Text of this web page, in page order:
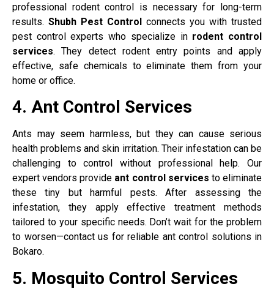
professional rodent control is necessary for long-term
results. Shubh Pest Control connects you with trusted
pest control experts who specialize in rodent control
services. They detect rodent entry points and apply
effective, safe chemicals to eliminate them from your
home or office.
4. Ant Control Services
Ants may seem harmless, but they can cause serious
health problems and skin irritation. Their infestation can be
challenging to control without professional help. Our
expert vendors provide ant control services to eliminate
these tiny but harmful pests. After assessing the
infestation, they apply effective treatment methods
tailored to your specific needs. Don’t wait for the problem
to worsen—contact us for reliable ant control solutions in
Bokaro.
5. Mosquito Control Services